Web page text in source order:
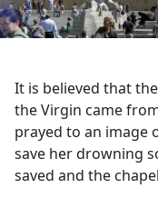
It is believed that
the Virgin came
prayed to an image
save her drowning
saved and the